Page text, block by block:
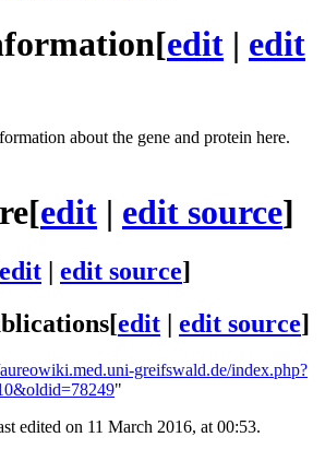
[edit | edit
about the gene and protein here.
[edit | edit source]
edit edit source]
[edit edit source]
greifswald.de/index.php?
"
edited on 11 March 2016, at 00:53.